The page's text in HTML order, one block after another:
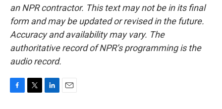
an NPR contractor. This text may not be in its final
form and may be updated or revised in the future.
Accuracy and availability may vary. The
authoritative record of NPR’s programming is the
audio record.